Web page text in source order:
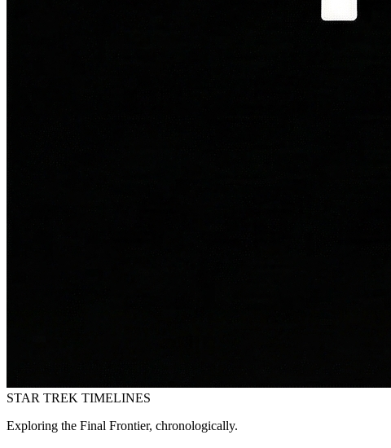
STAR TREK TIMELINES
Exploring the Final Frontier, chronologically.